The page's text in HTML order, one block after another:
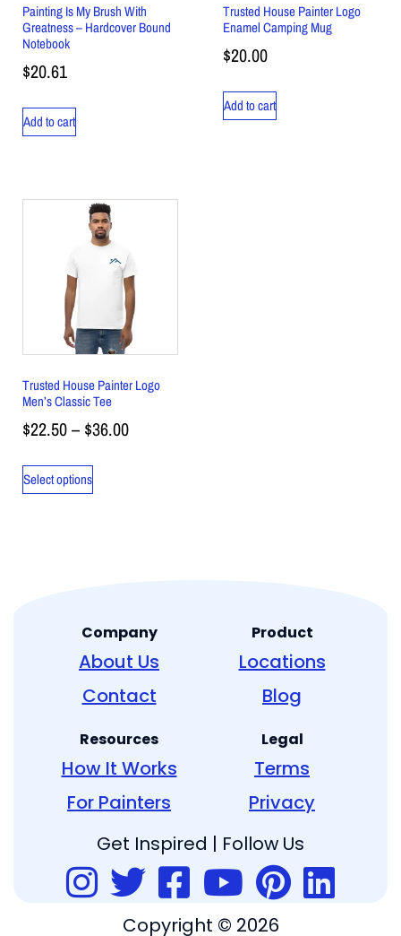
Painting Is My Brush With
Greatness – Hardcover Bound
Notebook
$20.61
Add to cart
Trusted House Painter Logo
Enamel Camping Mug
$20.00
Add to cart
Trusted House Painter Logo
Men’s Classic Tee
$22.50– $36.00
Select options
Company
About Us
Contact
Product
Locations
Blog
Resources
How It Works
For Painters
Legal
Terms
Privacy
Get Inspired | Follow Us
Copyright © 2026